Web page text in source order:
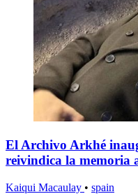
El Archivo Arkhé
reivindica la memoria
Kaiqui Macaulay • spain